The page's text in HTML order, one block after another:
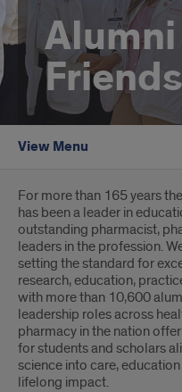
Friends
View Menu
Introduction
For more than 165 years
has been a leader in
outstanding pharmacist,
leaders in the profession.
setting the standard for
research, education,
with more than 10,600
leadership roles across
pharmacy in the nation
for students and scholars
science into care,
lifelong impact.